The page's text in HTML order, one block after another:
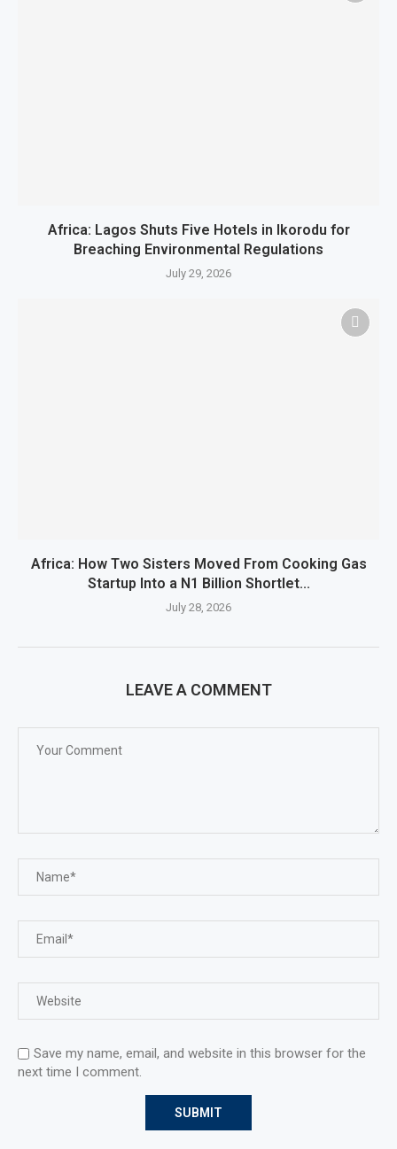
Africa: Lagos Shuts Five Hotels in Ikorodu for
Breaching Environmental Regulations
July 29, 2026
Africa: How Two Sisters Moved From Cooking Gas
Startup Into a N1 Billion Shortlet...
July 28, 2026
LEAVE A COMMENT
Save my name, email, and website in this browser for the
next time I comment.